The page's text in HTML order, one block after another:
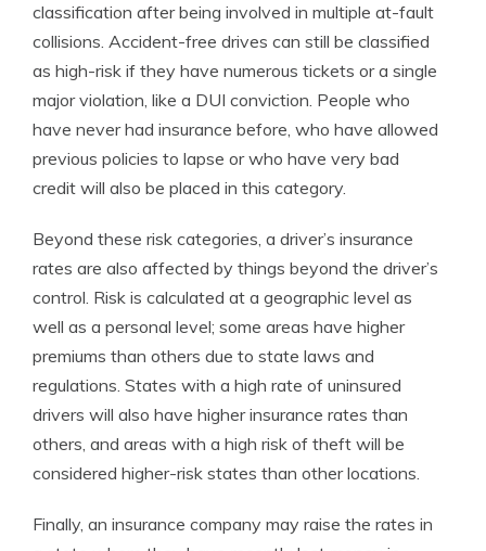
classification after being involved in multiple at-fault
collisions. Accident-free drives can still be classified
as high-risk if they have numerous tickets or a single
major violation, like a DUI conviction. People who
have never had insurance before, who have allowed
previous policies to lapse or who have very bad
credit will also be placed in this category.
Beyond these risk categories, a driver’s insurance
rates are also affected by things beyond the driver’s
control. Risk is calculated at a geographic level as
well as a personal level; some areas have higher
premiums than others due to state laws and
regulations. States with a high rate of uninsured
drivers will also have higher insurance rates than
others, and areas with a high risk of theft will be
considered higher-risk states than other locations.
Finally, an insurance company may raise the rates in